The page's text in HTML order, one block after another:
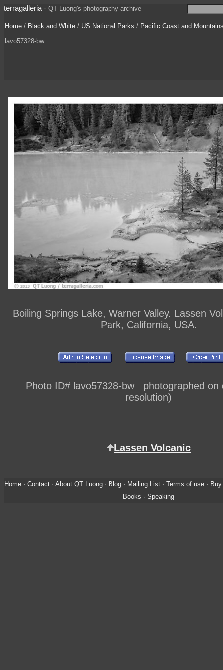
terragalleria · QT Luong's photography archive
Home / Black and White / US National Parks / Pacific Coast and Mountains
lavo57328-bw
Boiling Springs Lake, Warner Valley. Lassen
Park, California, USA.
Photo ID# lavo57328-bw photographed on
resolution)
Lassen Volcanic
Home· Contact· About QT Luong· Blog· Mailing List· Terms of use·
Books · Speaking